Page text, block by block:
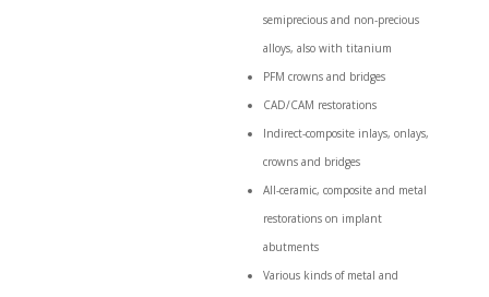
semiprecious and non-precious
alloys, also with titanium
PFM crowns and bridges
CAD/CAM restorations
Indirect-composite inlays, onlays,
crowns and bridges
All-ceramic, composite and metal
restorations on implant
abutments
Various kinds of metal and